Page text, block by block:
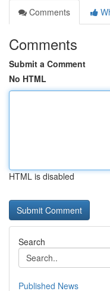
Comments
Comments
Submit a Comment
No HTML
HTML is disabled
Search
Published News